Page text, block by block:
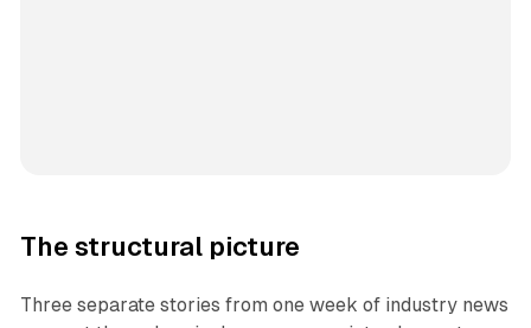
The structural picture
Three separate stories from one week of industry news